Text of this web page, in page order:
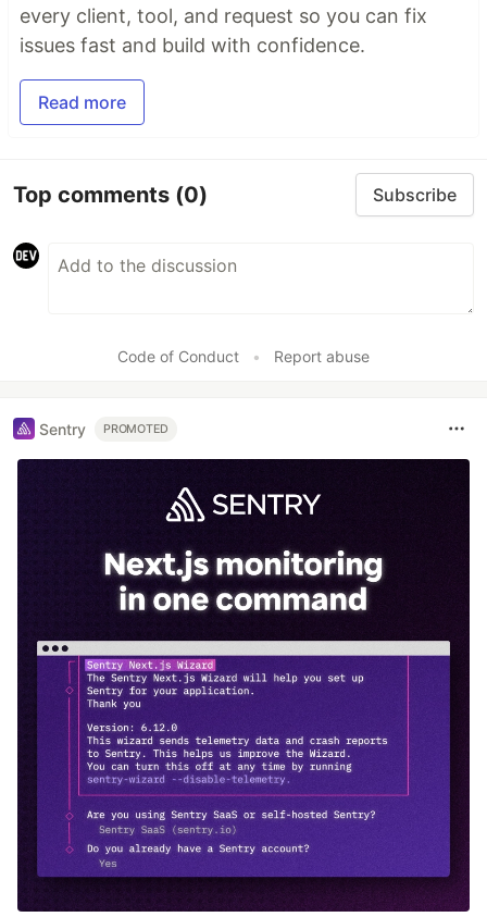
every client, tool, and request so you can fix
issues fast and build with confidence.
Read more
Top comments (0) Subscribe
Code of Conduct • Report abuse
Sentry PROMOTED